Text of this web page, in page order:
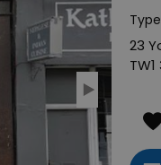
23
TW1